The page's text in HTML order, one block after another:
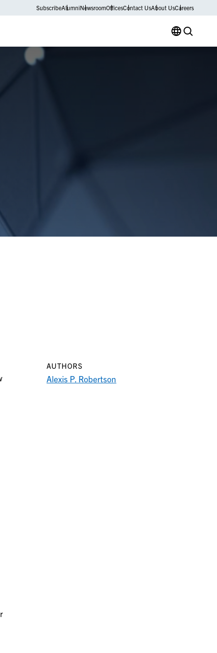
SubscribeAlumniNewsroomOfficesContact UsAbout UsCareers
AUTHORS
Alexis P. Robertson